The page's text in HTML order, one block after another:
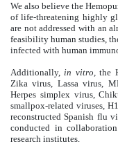
We also believe the
of life-threatening highly
are not addressed with an
feasibility human studies,
infected with human
Additionally,in vitro,the
Zika virus, Lassa virus,
Herpes simplex virus,
smallpox-related viruses,
reconstructed Spanish flu
conducted in
research institutes.